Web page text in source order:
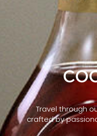
Travel through
crafted by